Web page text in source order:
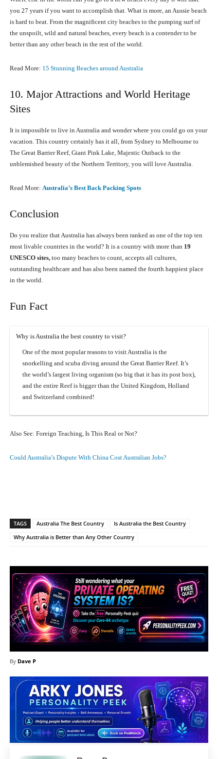
you 27 years if you want to accomplish that. What is more, an Aussie beach
is hard to beat. From the magnificent city beaches to the pumping surf of
the unspoilt, wild and natural beaches, every beach is a contender to be
better than any other beach in the rest of the world.
Read More: 15 Stunning Beaches around Australia
10. Major Attractions and World Heritage
Sites
It is impossible to live in Australia and wonder where you could go on your
vacation. This country certainly has it all, from Sydney to Melbourne to
The Great Barrier Reef, Giant Pink Lake, Majestic Outback to the
unblemished beauty of the Northern Territory, you will love Australia.
Read More: Australia’s Best Back Packing Spots
Conclusion
Do you realize that Australia has always been ranked as one of the top ten
most livable countries in the world? It is a country with more than 19
UNESCO sites, too many beaches to count, accepts all cultures,
outstanding healthcare and has also been named the fourth happiest place
in the world.
Fun Fact
Why is Australia the best country to visit?
One of the most popular reasons to visit Australia is the
snorkelling and scuba diving around the Great Barrier Reef. It’s
the world’s largest living organism (so big that it has its post box),
and the entire Reef is bigger than the United Kingdom, Holland
and Switzerland combined!
Also See: Foreign Teaching, Is This Real or Not?
Could Australia’s Dispute With China Cost Australian Jobs?
TAGS Australia The Best Country
Is Australia the Best Country
Why Australia is Better than Any Other Country
By Dave P